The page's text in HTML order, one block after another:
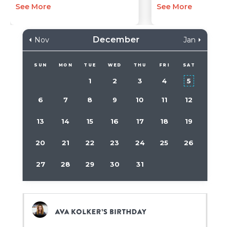
See More See More
Nov December Jan
SUN MON TUE WED THU FRI SAT
1 2 3 4 5
6 7 8 9 10 11 12
13 14 15 16 17 18 19
20 21 22 23 24 25 26
27 28 29 30 31
Ava Kolker’s birthday